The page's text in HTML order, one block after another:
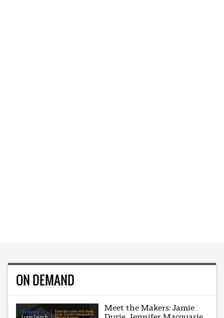
ON DEMAND
Meet the Makers: Jamie